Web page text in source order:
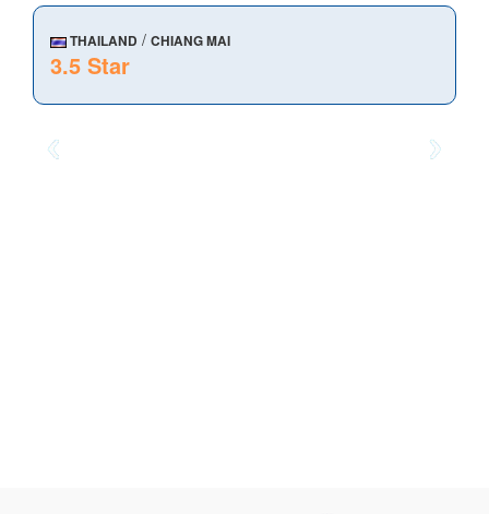
THAILAND / CHIANG MAI
3.5 Star